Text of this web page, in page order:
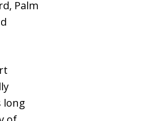
Palm
long